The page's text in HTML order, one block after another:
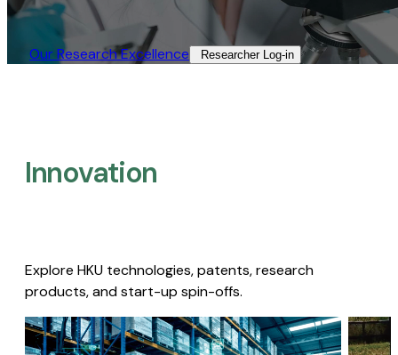
Our Research Excellence​ Researcher Log-in​
Innovation
Explore HKU technologies, patents, research
products, and start-up spin-offs.